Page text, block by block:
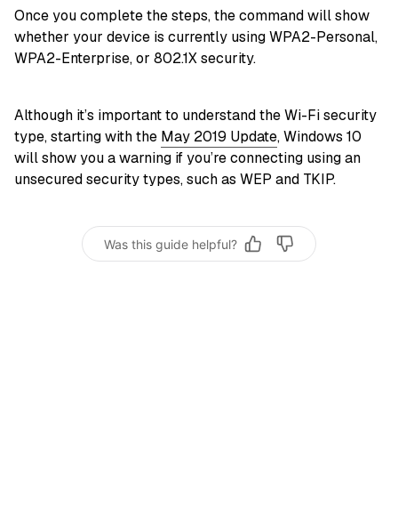
Once you complete the steps, the command will show
whether your device is currently using WPA2-Personal,
WPA2-Enterprise, or 802.1X security.
Although it’s important to understand the Wi-Fi security
type, starting with the May 2019 Update, Windows 10
will show you a warning if you’re connecting using an
unsecured security types, such as WEP and TKIP.
Was this guide helpful?